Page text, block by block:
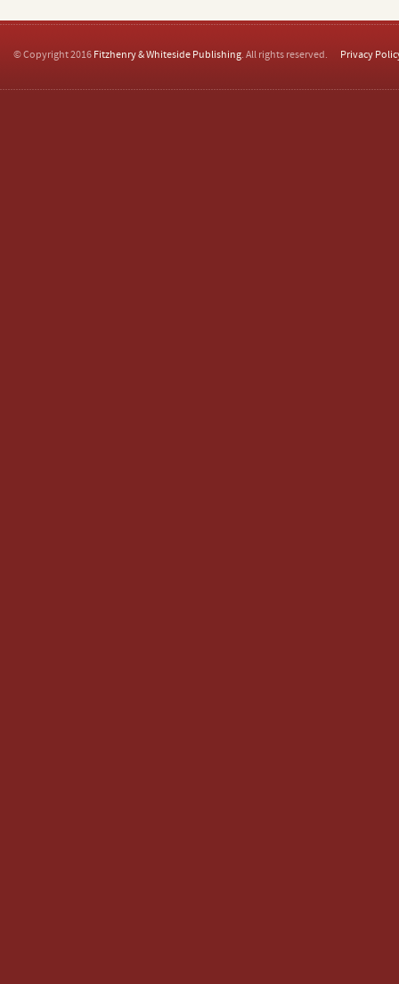
© Copyright 2016 Fitzhenry & Whiteside Publishing. All rights reserved. Privacy